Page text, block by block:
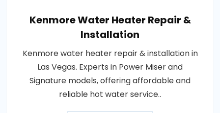
Kenmore Water Heater Repair &
Installation
Kenmore water heater repair & installation in
Las Vegas. Experts in Power Miser and
Signature models, offering affordable and
reliable hot water service..